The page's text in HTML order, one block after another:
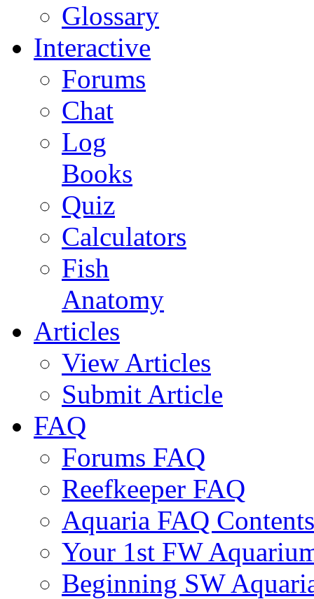
Glossary
Interactive
Forums
Chat
Log
Books
Quiz
Calculators
Fish
Anatomy
Articles
View Articles
Submit Article
FAQ
Forums FAQ
Reefkeeper FAQ
Aquaria FAQ Contents
Your 1st FW
Beginning SW